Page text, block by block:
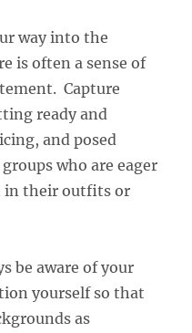
way into the
is often a sense of
Capture
ready and
and posed
who are eager
in their outfits or
be aware of your
yourself so that
as